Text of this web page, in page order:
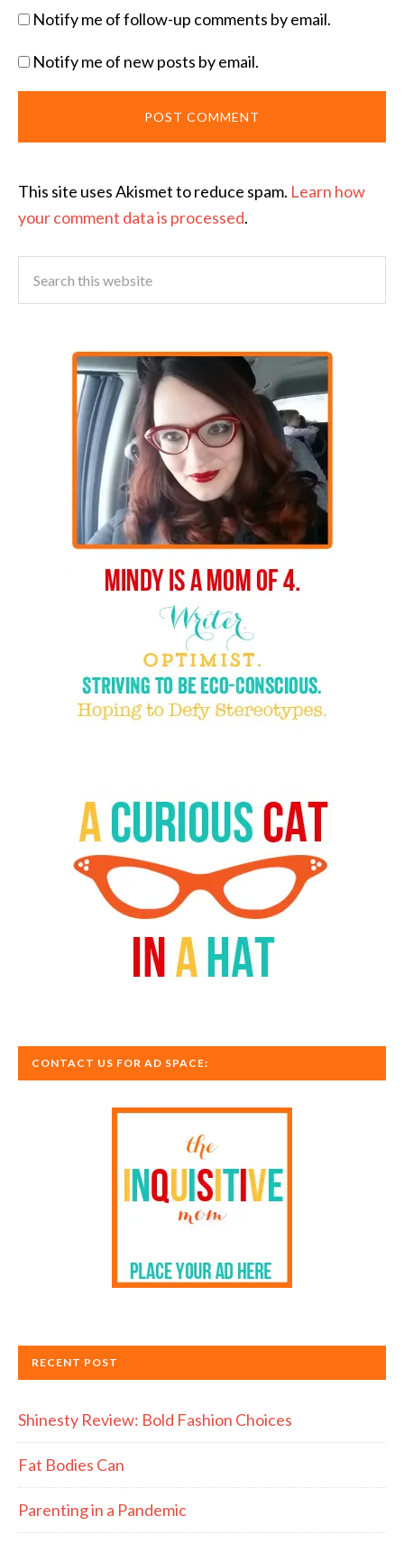
Notify me of follow-up comments by email.
Notify me of new posts by email.
This site uses Akismet to reduce spam. Learn how
your comment data is processed.
CONTACT US FOR AD SPACE:
RECENT POST
Shinesty Review: Bold Fashion Choices
Fat Bodies Can
Parenting in a Pandemic